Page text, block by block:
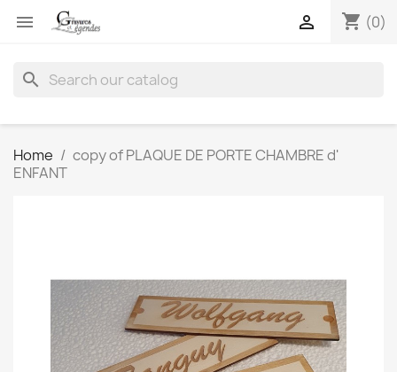
 shopping_cart (0)

search
Home
copy of PLAQUE DE PORTE CHAMBRE d'
ENFANT